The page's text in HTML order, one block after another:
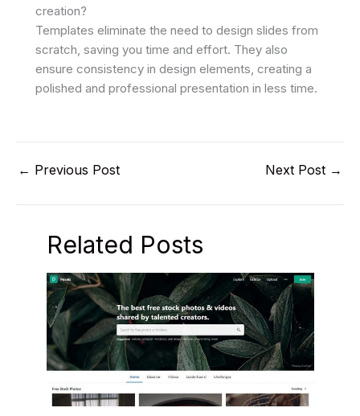
creation?
Templates eliminate the need to design slides from
scratch, saving you time and effort. They also
ensure consistency in design elements, creating a
polished and professional presentation in less time.
← Previous Post Next Post →
Related Posts